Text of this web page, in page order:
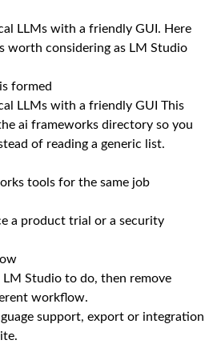
LLMs with a friendly GUI. Here
worth considering as LM Studio
formed
LLMs with a friendly GUI This
ai frameworks directory so you
of reading a generic list.
tools for the same job
a product trial or a security
Studio to do, then remove
workflow.
support, export or integration